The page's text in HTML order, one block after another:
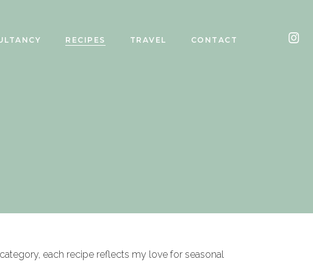
RECIPES TRAVEL CONTACT
each recipe reflects my love for seasonal